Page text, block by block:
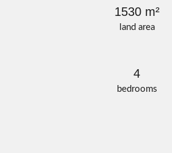
land area
1530 m²
bedrooms
4